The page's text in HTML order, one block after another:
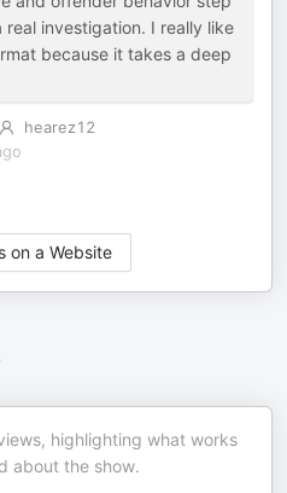
investigation. I really like
because it takes a deep
hearez12
on a Website
highlighting what works
about the show.